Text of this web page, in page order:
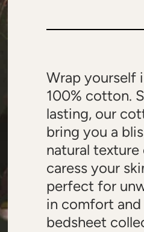
Wrap yourself
100% cotton.
lasting, our
bring you a
natural
caress your
perfect for
in comfort
bedsheet